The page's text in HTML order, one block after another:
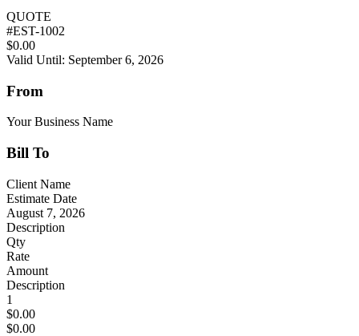
QUOTE
#EST-1002
$0.00
Valid Until: September 6, 2026
From
Your Business Name
Bill To
Client Name
Estimate Date
August 7, 2026
Description
Qty
Rate
Amount
Description
1
$0.00
$0.00